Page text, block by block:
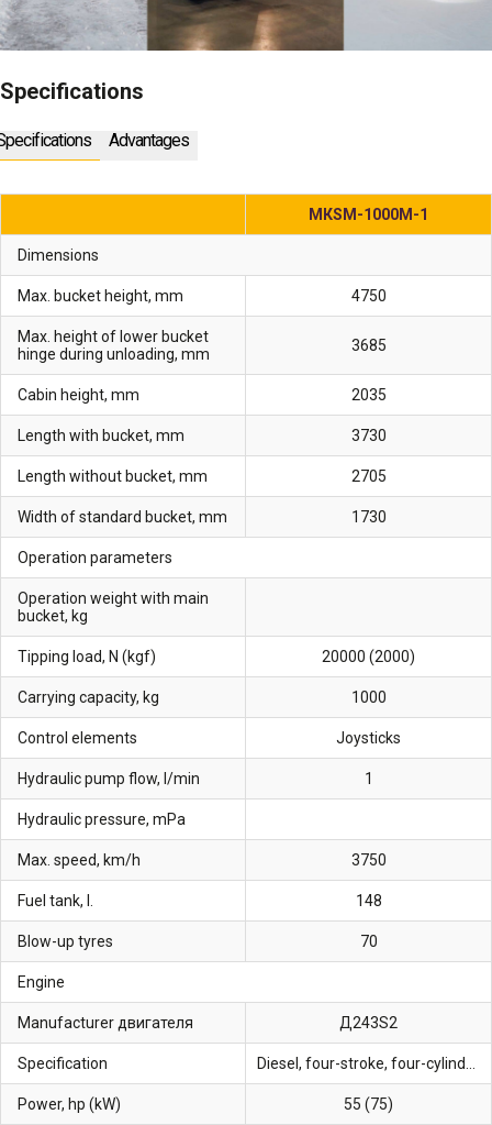
Specifications
Advantages
МКSМ-1000М-1
Dimensions
Max. bucket height, mm 4750
Max. height of lower bucket
hinge during unloading, mm
3685
Cabin height, mm 2035
Length with bucket, mm 3730
Length without bucket, mm 2705
Width of standard bucket, mm 1730
Operation parameters
Operation weight with main
bucket, kg
Tipping load, N (kgf) 20000 (2000)
Carrying capacity, kg 1000
Control elements Joysticks
Hydraulic pump flow, l/min 1
Hydraulic pressure, mPa
Max. speed, km/h 3750
Fuel tank, l. 148
Blow-up tyres 70
Engine
Manufacturer двигателя Д243S2
Specification Diesel, four-stroke, four-cylinder liquid-cooled
Power, hp (kW) 55 (75)